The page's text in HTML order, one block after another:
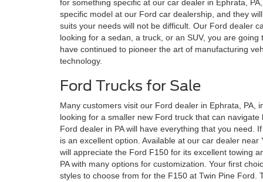
for something specific at our car dealer in Ephrata,
specific model at our Ford car dealership, and they
suits your needs will not be difficult. Our Ford dealer
looking for a sedan, a truck, or an SUV, you are
have continued to pioneer the art of manufacturing
technology.
Ford Trucks for Sale
Many customers visit our Ford dealer in Ephrata, PA,
looking for a smaller new Ford truck that can
Ford dealer in PA will have everything that you
is an excellent option. Available at our car dealer
will appreciate the Ford F150 for its excellent towing
PA with many options for customization. Your first
styles to choose from for the F150 at Twin Pine